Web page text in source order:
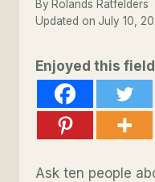
By Rolands Ratfelders
Updated on July 10,
Enjoyed this
Ask ten people